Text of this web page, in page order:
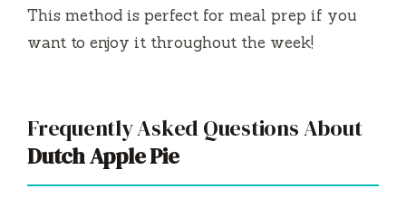
This method is perfect for meal prep if you
want to enjoy it throughout the week!
Frequently Asked Questions About
Dutch Apple Pie